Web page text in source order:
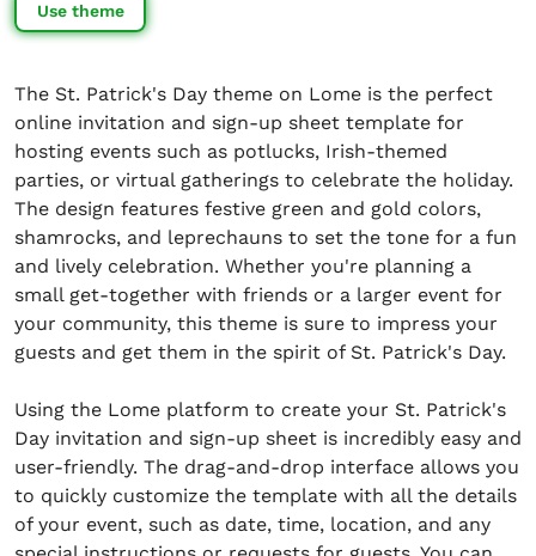
Use theme
The St. Patrick's Day theme on Lome is the perfect
online invitation and sign-up sheet template for
hosting events such as potlucks, Irish-themed
parties, or virtual gatherings to celebrate the holiday.
The design features festive green and gold colors,
shamrocks, and leprechauns to set the tone for a fun
and lively celebration. Whether you're planning a
small get-together with friends or a larger event for
your community, this theme is sure to impress your
guests and get them in the spirit of St. Patrick's Day.
Using the Lome platform to create your St. Patrick's
Day invitation and sign-up sheet is incredibly easy and
user-friendly. The drag-and-drop interface allows you
to quickly customize the template with all the details
of your event, such as date, time, location, and any